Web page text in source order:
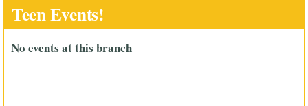
Teen Events!
No events at this branch